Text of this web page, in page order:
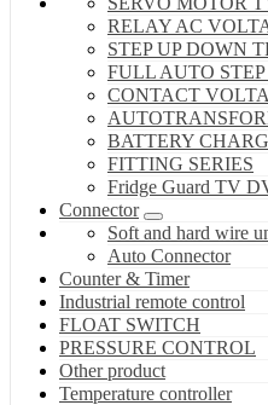
RELAY AC
STEP UP DOWN
FULL AUTO
CONTACT
BATTERY
FITTING SERIES
Fridge Guard TV
Connector
Soft and hard wire
Auto Connector
Counter & Timer
Industrial remote control
FLOAT SWITCH
PRESSURE CONTROL
Other product
Temperature controller